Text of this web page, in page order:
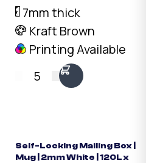
7mm thick
Kraft Brown
Printing Available
5
Self-Locking Mailing Box |
Mug | 2mm White | 120L x